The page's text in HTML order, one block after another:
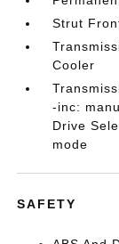
Strut
Cooler
-inc:
Drive
mode
SAFETY